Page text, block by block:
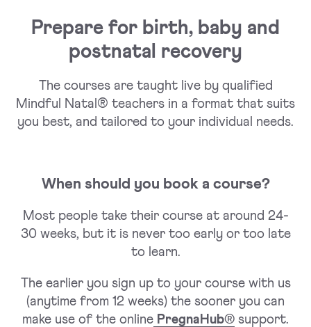
Prepare for birth, baby and
postnatal recovery
The courses are taught live by qualified
Mindful Natal® teachers in a format that suits
you best, and tailored to your individual needs.
When should you book a course?
Most people take their course at around 24-
30 weeks, but it is never too early or too late
to learn.
The earlier you sign up to your course with us
(anytime from 12 weeks) the sooner you can
make use of the online PregnaHub® support.